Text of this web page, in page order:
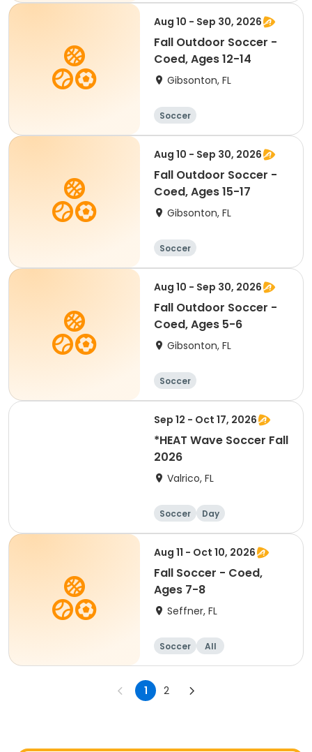
Aug 10 - Sep 30, 2026
Fall Outdoor Soccer -
Coed, Ages 12-14
Gibsonton, FL
Soccer
Aug 10 - Sep 30, 2026
Fall Outdoor Soccer -
Coed, Ages 15-17
Gibsonton, FL
Soccer
Aug 10 - Sep 30, 2026
Fall Outdoor Soccer -
Coed, Ages 5-6
Gibsonton, FL
Soccer
Sep 12 - Oct 17, 2026
*HEAT Wave Soccer Fall
2026
Valrico, FL
Soccer Day
Aug 11 - Oct 10, 2026
Fall Soccer - Coed,
Ages 7-8
Seffner, FL
Soccer All
1 2